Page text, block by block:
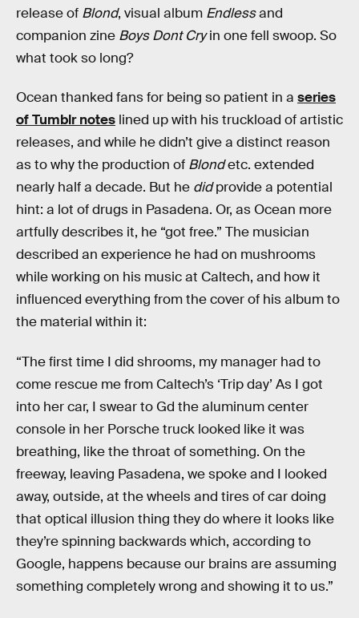
release of Blond, visual album Endlessand
companion zine Boys Dont Cryin one fell swoop. So
what took so long?
Ocean thanked fans for being so patient in a series
of Tumblr notes lined up with his truckload of artistic
releases, and while he didn’t give a distinct reason
as to why the production of Blondetc. extended
nearly half a decade. But he didprovide a potential
hint: a lot of drugs in Pasadena. Or, as Ocean more
artfully describes it, he “got free.” The musician
described an experience he had on mushrooms
while working on his music at Caltech, and how it
influenced everything from the cover of his album to
the material within it:
“The first time I did shrooms, my manager had to
come rescue me from Caltech’s ‘Trip day’ As I got
into her car, I swear to Gd the aluminum center
console in her Porsche truck looked like it was
breathing, like the throat of something. On the
freeway, leaving Pasadena, we spoke and I looked
away, outside, at the wheels and tires of car doing
that optical illusion thing they do where it looks like
they’re spinning backwards which, according to
Google, happens because our brains are assuming
something completely wrong and showing it to us.”